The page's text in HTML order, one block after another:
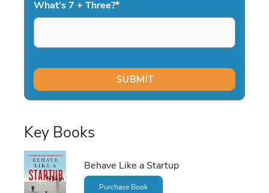
What's 7 + Three?*
Key Books
Behave Like a Startup
Purchase Book